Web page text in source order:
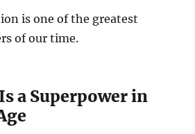
is one of the greatest
of our time.
a Superpower in